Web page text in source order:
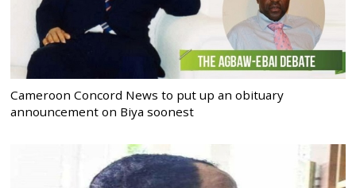
Cameroon Concord News to put up an obituary
announcement on Biya soonest